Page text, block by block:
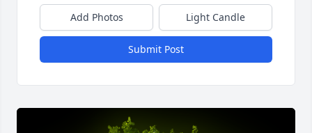
Add Photos Light Candle
Submit Post